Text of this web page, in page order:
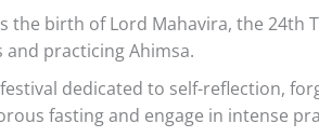
the birth of Lord Mahavira, the 24th
practicing Ahimsa.
dedicated to self-reflection,
fasting and engage in intense